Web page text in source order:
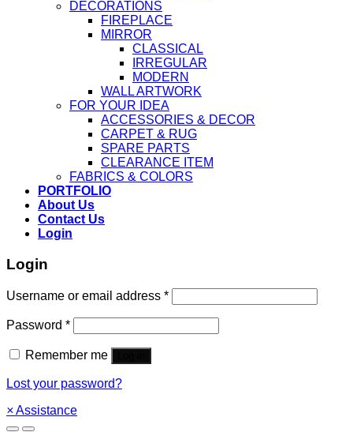
DECORATIONS
FIREPLACE
MIRROR
CLASSICAL
IRREGULAR
MODERN
WALL ARTWORK
FOR YOUR IDEA
ACCESSORIES & DECOR
CARPET & RUG
SPARE PARTS
CLEARANCE ITEM
FABRICS & COLORS
PORTFOLIO
About Us
Contact Us
Login
Login
Username or email address *
Password *
Remember me
Lost your password?
×Assistance